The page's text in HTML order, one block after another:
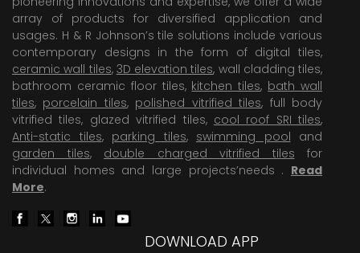
array of products for diversified application and
usages. H & R Johnson’s tile solutions include various
contemporary designs in the form of digital tiles,
ceramic wall tiles, 3D elevation tiles, wall cladding tiles,
bathroom ceramic floor tiles, kitchen tiles, bath wall
tiles, porcelain tiles, polished vitrified tiles, full body
vitrified tiles, glazed vitrified tiles, cool roof SRI tiles,
Anti-static tiles, parking tiles, swimming pool and
garden tiles, double charged vitrified tiles for
individual homes and large projects’needs . Read
More.
DOWNLOAD APP